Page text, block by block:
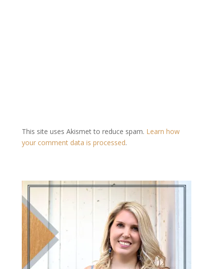
This site uses Akismet to reduce spam. Learn how
your comment data is processed.